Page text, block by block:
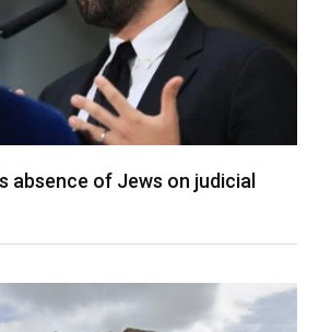
absence of Jews on judicial